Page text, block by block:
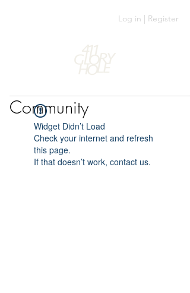
Log in | Register
Community
Widget Didn’t Load
Check your internet and refresh
this page.
If that doesn’t work, contact us.